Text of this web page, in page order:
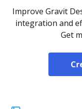
Improve Gravit
integration and
Get